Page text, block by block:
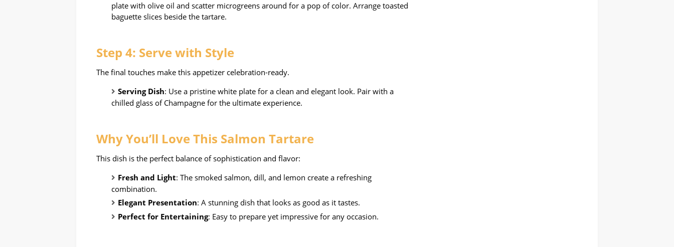
plate with olive oil and scatter microgreens around for a pop of color. Arrange toasted
baguette slices beside the tartare.
Step 4: Serve with Style
The final touches make this appetizer celebration-ready.
Serving Dish: Use a pristine white plate for a clean and elegant look. Pair with a
chilled glass of Champagne for the ultimate experience.
WhyYou’ll Love This Salmon Tartare
This dish is the perfect balance of sophistication and flavor:
Fresh and Light: The smoked salmon, dill, and lemon create a refreshing
combination.
Elegant Presentation: A stunning dish that looks as good as it tastes.
Perfect for Entertaining: Easy to prepare yet impressive for any occasion.